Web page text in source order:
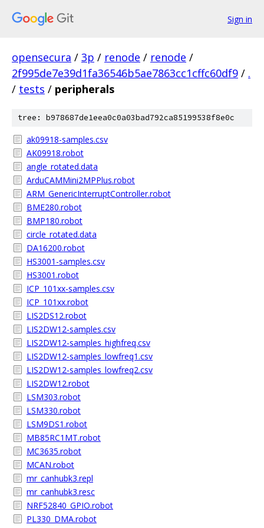
Sign in
opensecura / 3p / renode / renode /
2f995de7e39d1fa36546b5ae7863cc1cffc60df9 / .
/ tests / peripherals
tree: b978687de1eea0c0a03bad792ca85199538f8e0c
ak09918-samples.csv
AK09918.robot
angle_rotated.data
ArduCAMMini2MPPlus.robot
ARM_GenericInterruptController.robot
BME280.robot
BMP180.robot
circle_rotated.data
DA16200.robot
HS3001-samples.csv
HS3001.robot
ICP_101xx-samples.csv
ICP_101xx.robot
LIS2DS12.robot
LIS2DW12-samples.csv
LIS2DW12-samples_highfreq.csv
LIS2DW12-samples_lowfreq1.csv
LIS2DW12-samples_lowfreq2.csv
LIS2DW12.robot
LSM303.robot
LSM330.robot
LSM9DS1.robot
MB85RC1MT.robot
MC3635.robot
MCAN.robot
mr_canhubk3.repl
mr_canhubk3.resc
NRF52840_GPIO.robot
PL330_DMA.robot